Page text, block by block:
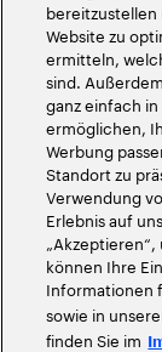
Website zu
ermitteln,
sind.
ganz einfach
ermöglichen,
Werbung
Standort zu
Verwendung
Erlebnis auf
können Ihre
Informationen
sowie in
finden Sie im